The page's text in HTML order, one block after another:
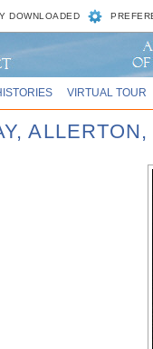
DOWNLOADED
VIRTUAL TOUR